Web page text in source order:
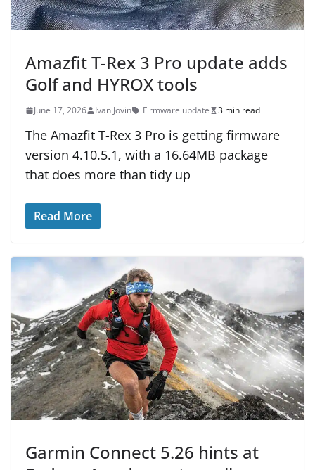
Amazfit T-Rex 3 Pro update adds
Golf and HYROX tools
June 17, 2026 Ivan Jovin Firmware update 3 min read
The Amazfit T-Rex 3 Pro is getting firmware
version 4.10.5.1, with a 16.64MB package
that does more than tidy up
Read More
Garmin Connect 5.26 hints at